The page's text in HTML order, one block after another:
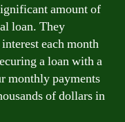
amount of
loan. They
each month
a loan with a
monthly payments
of dollars in